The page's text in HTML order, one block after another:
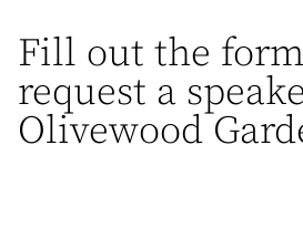
Fill out the
request a
Olivewood